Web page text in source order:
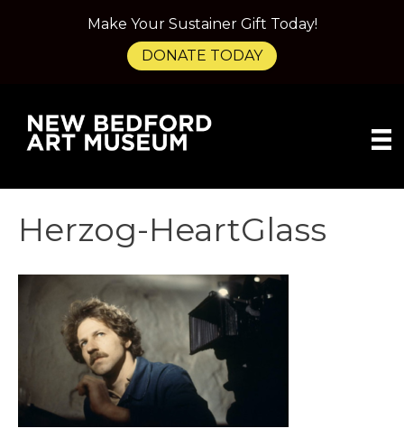
Herzog-HeartGlass
Make Your Sustainer Gift Today!
DONATE TODAY